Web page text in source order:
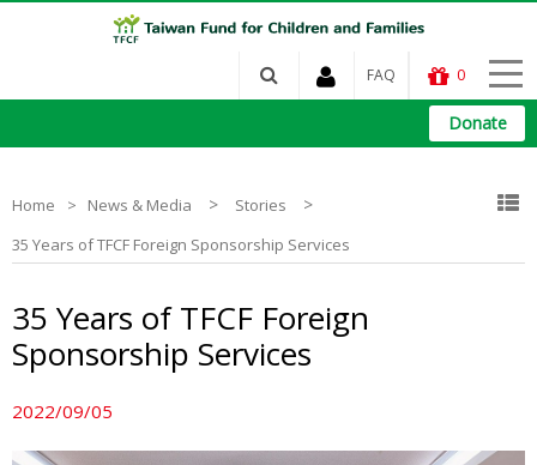
FAQ 0
Donate
Home News & Media > Stories >
35 Years of TFCF Foreign Sponsorship Services
35 Years of TFCF Foreign
Sponsorship Services
2022/09/05